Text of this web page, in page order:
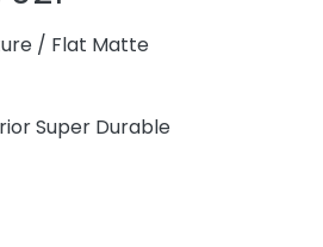
/ Flat Matte
Super Durable